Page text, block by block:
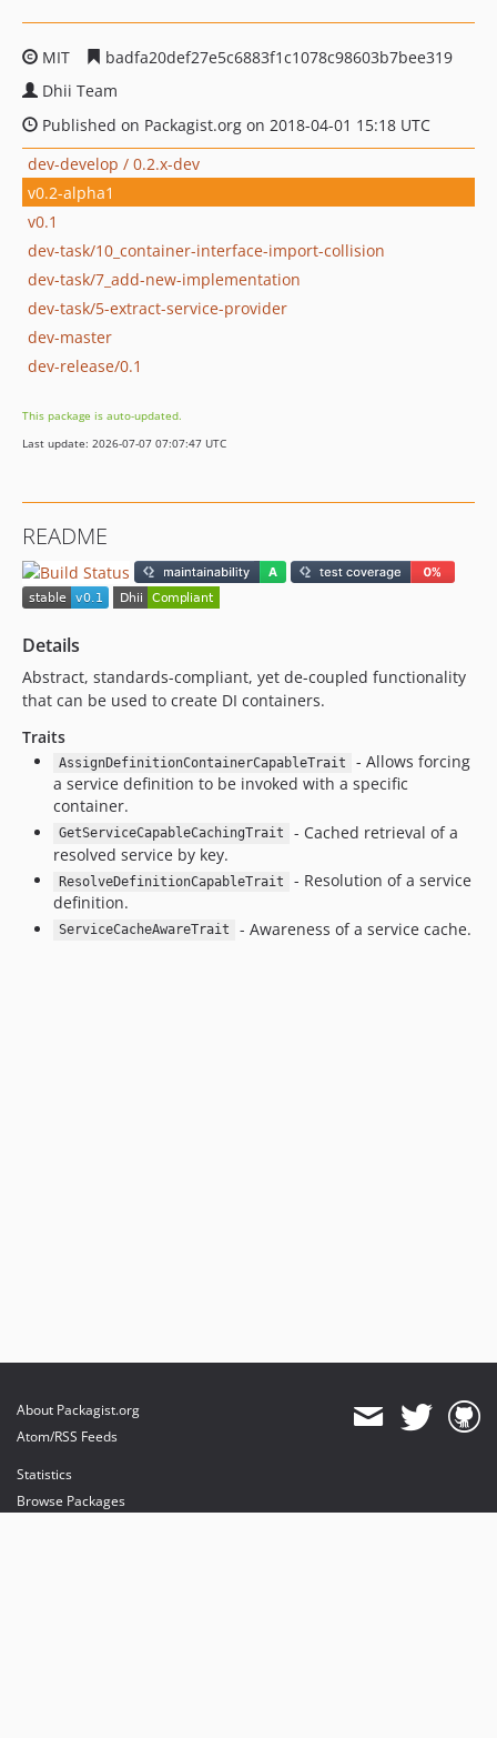
MIT
badfa20def27e5c6883f1c1078c98603b7bee319
Dhii Team
Published on Packagist.org on 2018-04-01 15:18 UTC
dev-develop / 0.2.x-dev
v0.2-alpha1
v0.1
dev-task/10_container-interface-import-collision
dev-task/7_add-new-implementation
dev-task/5-extract-service-provider
dev-master
dev-release/0.1
This package is auto-updated.
Last update: 2026-07-07 07:07:47 UTC
README
Details
Abstract, standards-compliant, yet de-coupled functionality
that can be used to create DI containers.
Traits
AssignDefinitionContainerCapableTrait
- Allows forcing
a service definition to be invoked with a specific
container.
GetServiceCapableCachingTrait
- Cached retrieval of a
resolved service by key.
ResolveDefinitionCapableTrait
- Resolution of a service
definition.
ServiceCacheAwareTrait - Awareness of a service cache.
About Packagist.org
Atom/RSS Feeds
Statistics
Browse Packages